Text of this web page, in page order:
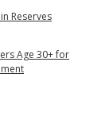
Reserves
Age 30+ for